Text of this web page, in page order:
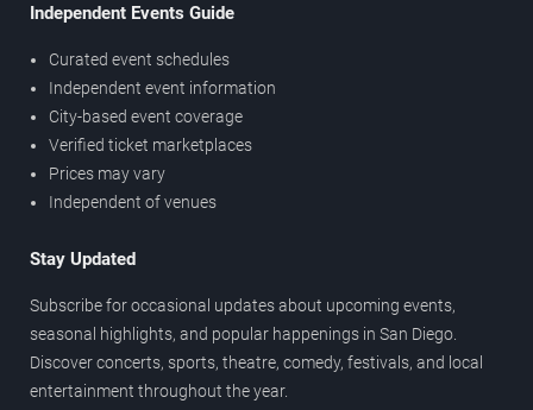
Independent Events Guide
Curated event schedules
Independent event information
City-based event coverage
Verified ticket marketplaces
Prices may vary
Independent of venues
Stay Updated
Subscribe for occasional updates about upcoming events,
seasonal highlights, and popular happenings in San Diego.
Discover concerts, sports, theatre, comedy, festivals, and local
entertainment throughout the year.